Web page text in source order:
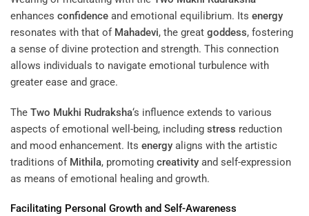
enhances confidence and emotional equilibrium. Its energy
resonates with that of Mahadevi, the great goddess, fostering
a sense of divine protection and strength. This connection
allows individuals to navigate emotional turbulence with
greater ease and grace.
The Two Mukhi Rudraksha‘s influence extends to various
aspects of emotional well-being, including stress reduction
and mood enhancement. Its energy aligns with the artistic
traditions of Mithila, promoting creativity and self-expression
as means of emotional healing and growth.
Facilitating Personal Growth and Self-Awareness